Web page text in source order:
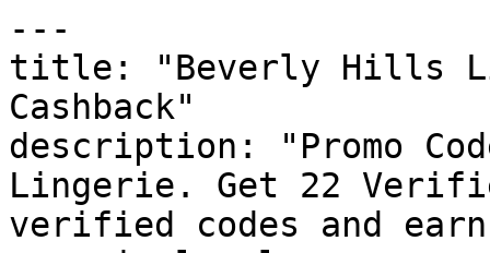
---
title: "Beverly Hills
Cashback"
description: "Promo
Lingerie. Get 22
verified codes and